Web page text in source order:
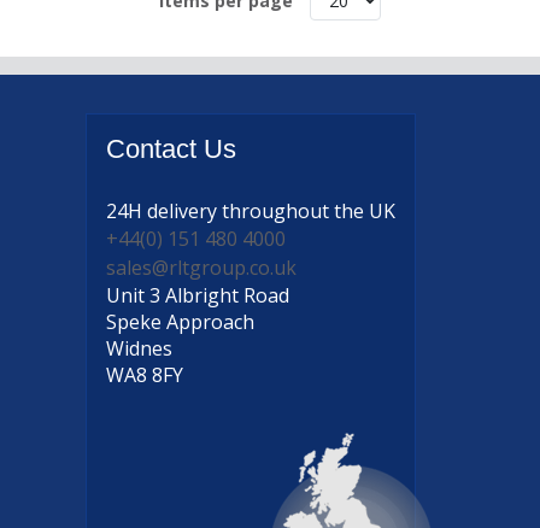
Contact Us
24H deliverythroughout the UK
+44(0) 151 480 4000
sales@rltgroup.co.uk
Unit 3 Albright Road
Speke Approach
Widnes
WA8 8FY